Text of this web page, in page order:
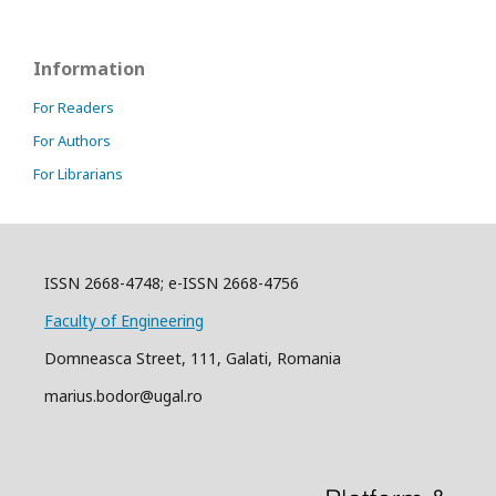
Information
For Readers
For Authors
For Librarians
ISSN 2668-4748; e-ISSN 2668-4756
Faculty of Engineering
Domneasca Street, 111, Galati, Romania
marius.bodor@ugal.ro